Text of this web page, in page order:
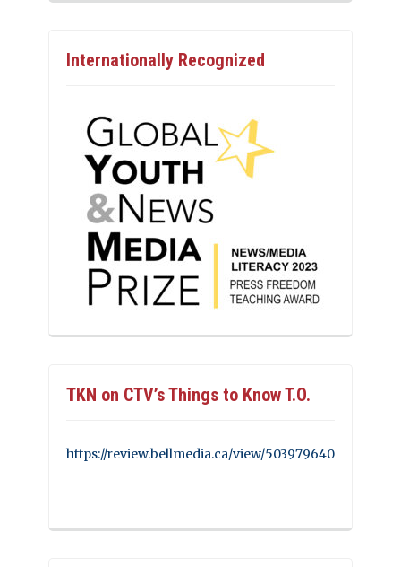
Internationally Recognized
TKN on CTV’s Things to Know T.O.
https://review.bellmedia.ca/view/503979640